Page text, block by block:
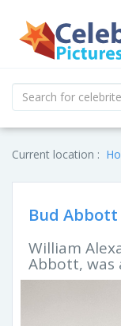
Current location :
Bud Abbott
William
Abbott, was